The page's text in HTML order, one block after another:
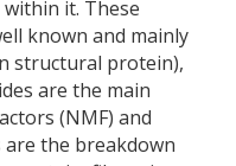
it. These
known and mainly
structural protein),
are the main
(NMF) and
are the breakdown